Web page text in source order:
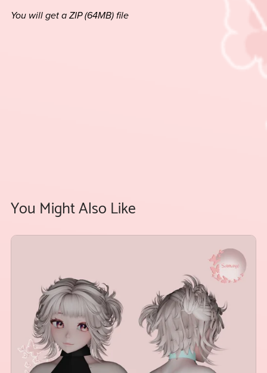
You will get a ZIP(64MB)file
You Might Also Like